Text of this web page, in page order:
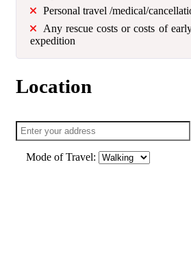
Personal travel /medical/
Any rescue costs or costs of
expedition
Location
Mode of Travel: